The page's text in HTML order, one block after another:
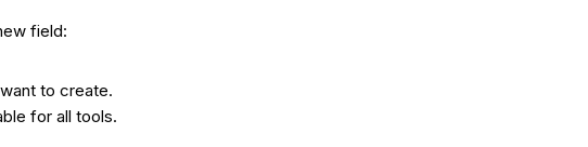
field:
to create.
for all tools.